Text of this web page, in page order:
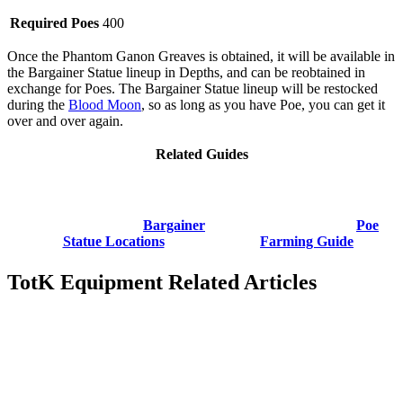
Required Poes 400
Once the Phantom Ganon Greaves is obtained, it will be available in
the Bargainer Statue lineup in Depths, and can be reobtained in
exchange for Poes. The Bargainer Statue lineup will be restocked
during the Blood Moon, so as long as you have Poe, you can get it
over and over again.
Related Guides
Bargainer
Statue Locations
Poe
Farming Guide
TotK Equipment Related Articles